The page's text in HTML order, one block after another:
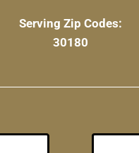
Serving Zip Codes:
30180